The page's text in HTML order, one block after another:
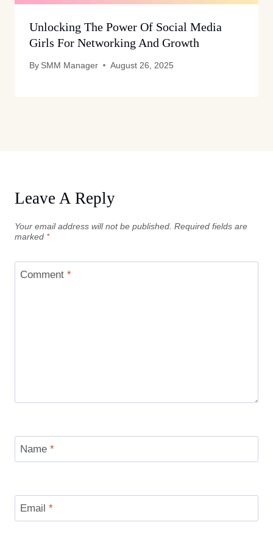
Unlocking The Power Of Social Media
Girls For Networking And Growth
By SMM Manager August 26, 2025
Leave A Reply
Your email address will not be published. Required fields are
marked *
Comment *
Name *
Email *